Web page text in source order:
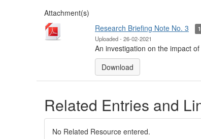
Attachment(s)
Research Briefing Note No. 3
Uploaded - 26-02-2021
An investigation on the impact
Download
Related Entries and
No Related Resource entered.